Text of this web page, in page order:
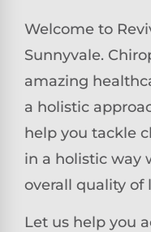
Welcome to
Sunnyvale.
amazing
a holistic
help you tackle
in a holistic way
overall quality of
Let us help you